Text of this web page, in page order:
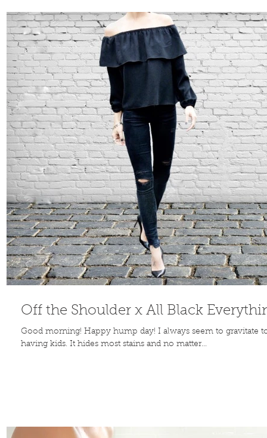
Off the Shoulder x All Black
Good morning! Happy hump day! I always seem to gravitate
having kids. It hides most stains and no matter...